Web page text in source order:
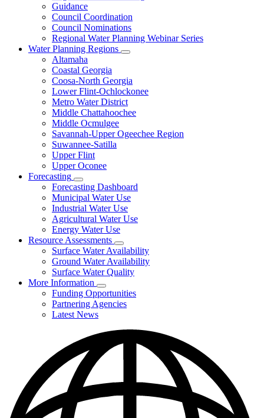
Planning
Guidance
Council Coordination
Council Nominations
Regional Water Planning Webinar Series
Water Planning Regions
Subnavigation
Water
Planning
Regions
Altamaha
Coastal Georgia
Coosa-North Georgia
Lower Flint-Ochlockonee
Metro Water District
Middle Chattahoochee
Middle Ocmulgee
Savannah-Upper Ogeechee Region
Suwannee-Satilla
Upper Flint
Upper Oconee
Forecasting
Subnavigation
toggle
for
Forecasting
Forecasting Dashboard
Municipal Water Use
Industrial Water Use
Agricultural Water Use
Energy Water Use
Resource Assessments
Subnavigation
toggle
for
Resource
Surface Water Availability
Ground Water Availability
Surface Water Quality
More Information
Subnavigation
toggle
for
Funding Opportunities
Partnering Agencies
Latest News